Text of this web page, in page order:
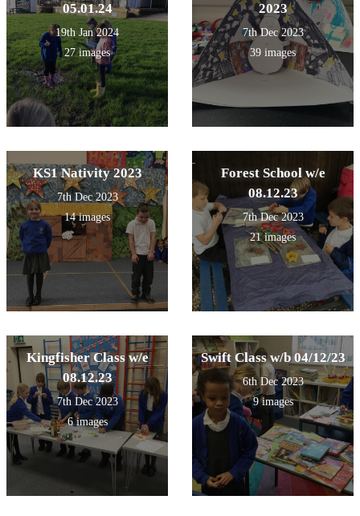
05.01.24
19th Jan 2024
27 images
2023
7th Dec 2023
39 images
KS1 Nativity 2023
7th Dec 2023
14 images
Forest School w/e
08.12.23
7th Dec 2023
21 images
Kingfisher Class w/e
08.12.23
7th Dec 2023
6 images
Swift Class w/b 04/12/23
6th Dec 2023
9 images